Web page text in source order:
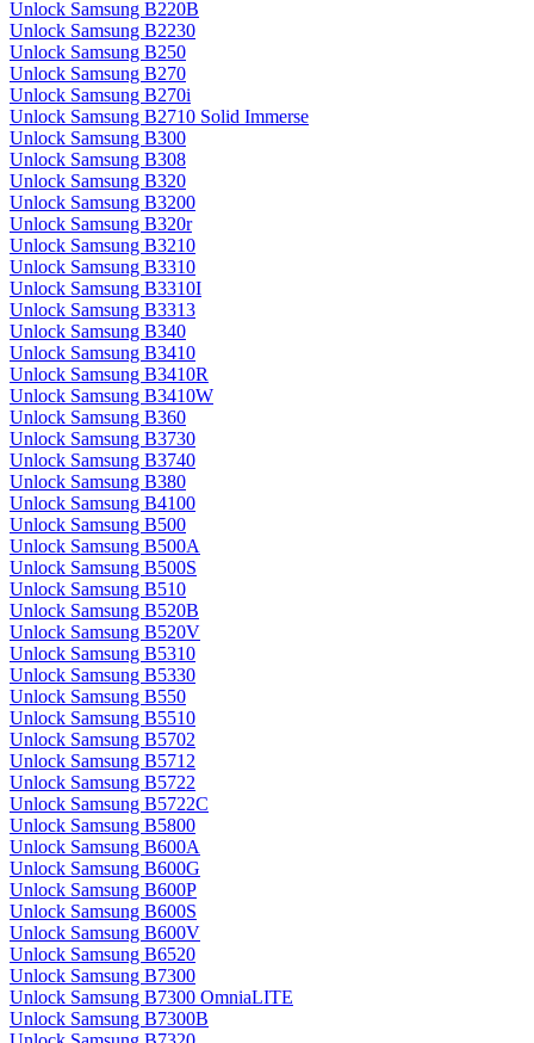
Unlock Samsung B220B
Unlock Samsung B2230
Unlock Samsung B250
Unlock Samsung B270
Unlock Samsung B270i
Unlock Samsung B2710 Solid Immerse
Unlock Samsung B300
Unlock Samsung B308
Unlock Samsung B320
Unlock Samsung B3200
Unlock Samsung B320r
Unlock Samsung B3210
Unlock Samsung B3310
Unlock Samsung B3310I
Unlock Samsung B3313
Unlock Samsung B340
Unlock Samsung B3410
Unlock Samsung B3410R
Unlock Samsung B3410W
Unlock Samsung B360
Unlock Samsung B3730
Unlock Samsung B3740
Unlock Samsung B380
Unlock Samsung B4100
Unlock Samsung B500
Unlock Samsung B500A
Unlock Samsung B500S
Unlock Samsung B510
Unlock Samsung B520B
Unlock Samsung B520V
Unlock Samsung B5310
Unlock Samsung B5330
Unlock Samsung B550
Unlock Samsung B5510
Unlock Samsung B5702
Unlock Samsung B5712
Unlock Samsung B5722
Unlock Samsung B5722C
Unlock Samsung B5800
Unlock Samsung B600A
Unlock Samsung B600G
Unlock Samsung B600P
Unlock Samsung B600S
Unlock Samsung B600V
Unlock Samsung B6520
Unlock Samsung B7300
Unlock Samsung B7300 OmniaLITE
Unlock Samsung B7300B